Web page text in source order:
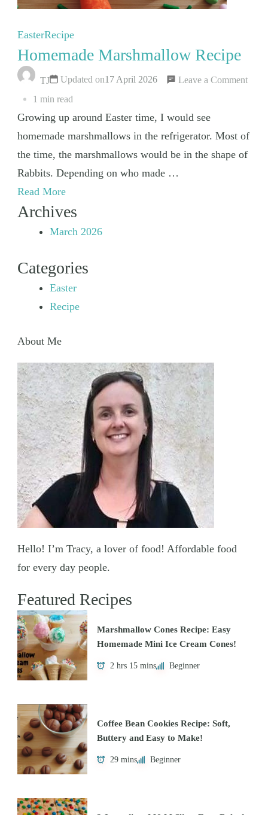
EasterRecipe
Homemade Marshmallow Recipe
TJ Updated on17 April 2026 Leave a Commenton
1 min read
Growing up around Easter time, I would see
homemade marshmallows in the refrigerator. Most of
the time, the marshmallows would be in the shape of
Rabbits. Depending on who made …
Read More
Archives
March 2026
Categories
Easter
Recipe
About Me
Hello! I’m Tracy, a lover of food! Affordable food
for every day people.
Featured Recipes
Marshmallow Cones Recipe: Easy
Homemade Mini Ice Cream Cones!
2 hrs 15 mins Beginner
Coffee Bean Cookies Recipe: Soft,
Buttery and Easy to Make!
29 mins Beginner